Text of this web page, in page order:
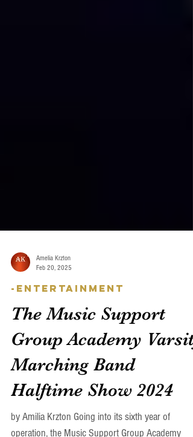
Amelia Krzton
-Entertainment
The Music Support
Group Academy Varsity
Marching Band
Halftime Show 2024